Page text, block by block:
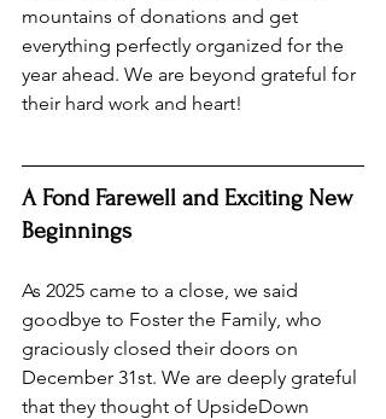
mountains of donations and get
everything perfectly organized for the
year ahead. We are beyond grateful for
their hard work and heart!
A Fond Farewell and Exciting New
Beginnings
As 2025 came to a close, we said
goodbye to Foster the Family, who
graciously closed their doors on
December 31st. We are deeply grateful
that they thought of UpsideDown